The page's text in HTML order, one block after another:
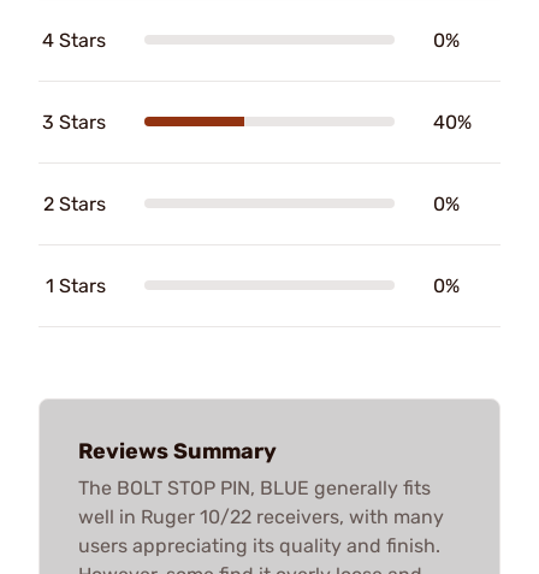
4 Stars 0%
3 Stars 40%
2 Stars 0%
1 Stars 0%
Reviews Summary
The BOLT STOP PIN, BLUE generally fits
well in Ruger 10/22 receivers, with many
users appreciating its quality and finish.